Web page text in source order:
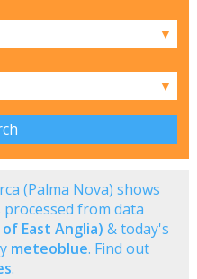
▼
▼
(Palma Nova) shows
from data
East Anglia) & today's
meteoblue. Find out
.